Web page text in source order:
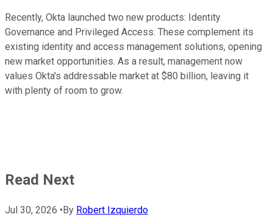
Recently, Okta launched two new products: Identity
Governance and Privileged Access. These complement its
existing identity and access management solutions, opening
new market opportunities. As a result, management now
values Okta's addressable market at $80 billion, leaving it
with plenty of room to grow.
Read Next
Jul 30, 2026 • By Robert Izquierdo